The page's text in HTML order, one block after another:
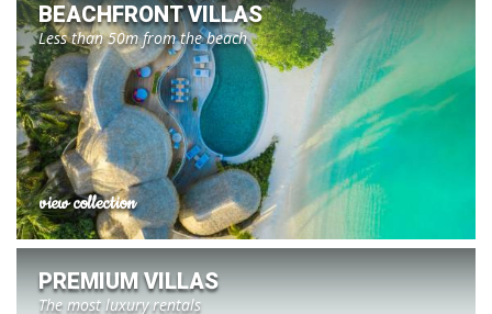
BEACHFRONT VILLAS
Less than 50m from the beach
view collection
PREMIUM VILLAS
The most luxury rentals